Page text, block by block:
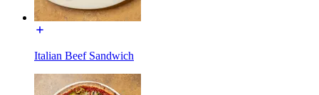
Italian Beef Sandwich